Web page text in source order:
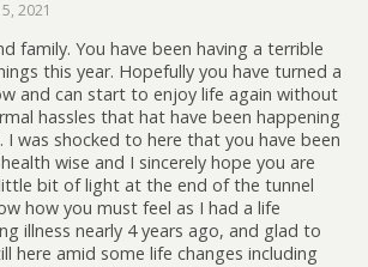
2021
family. You have been having a terrible
this year. Hopefully you have turned a
and can start to enjoy life again without
hassles that hat have been happening
I was shocked to here that you have been
wise and I sincerely hope you are
bit of light at the end of the tunnel
how you must feel as I had a life
illness nearly 4 years ago, and glad to
here amid some life changes including